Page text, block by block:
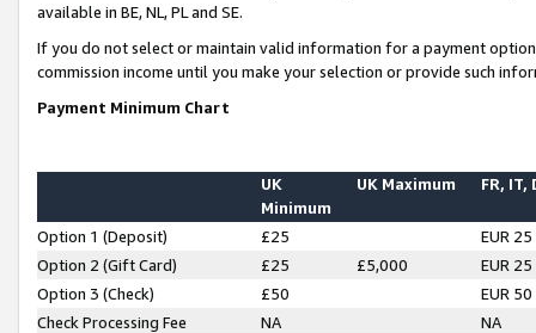
available in BE, NL, PL and SE.
If you do not select or maintain valid information for a payment
commission income until you make your selection or provide such
Payment Minimum Chart
UK
Minimum
UK Maximum FR, IT,
Option 1 (Deposit) £25
EUR 25
Option 2 (Gift Card)
£25 £5,000
EUR 25
Option 3 (Check)
£50
EUR 50
Check Processing Fee
NA NA